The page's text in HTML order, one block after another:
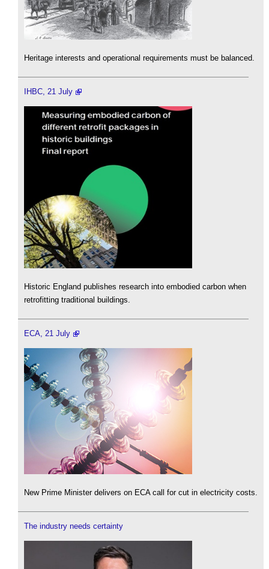
Heritage interests and operational requirements must be balanced.
IHBC, 21 July
Historic England publishes research into embodied carbon when
retrofitting traditional buildings.
ECA, 21 July
New Prime Minister delivers on ECA call for cut in electricity costs.
The industry needs certainty